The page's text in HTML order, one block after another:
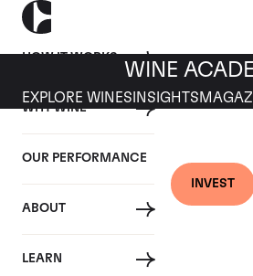
HOW IT WORKS
WHY WINE
OUR PERFORMANCE
ABOUT
LEARN
INVEST
WINE
EXPLORE WINES INSIGHTS
Chateau